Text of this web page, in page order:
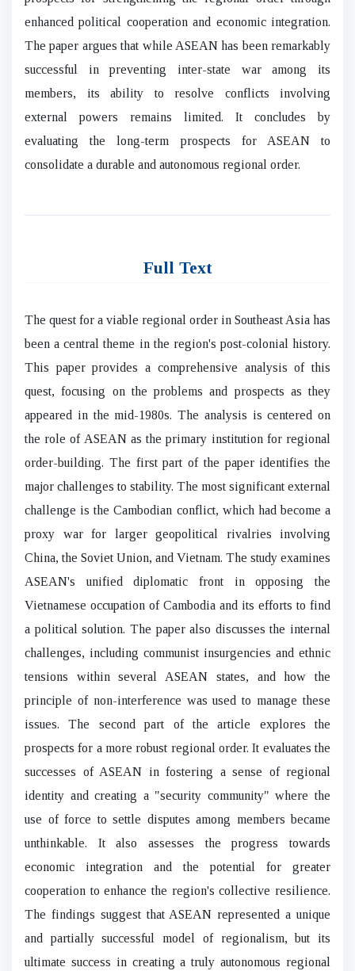
enhanced political cooperation and economic integration.
The paper argues that while ASEAN has been remarkably
successful in preventing inter-state war among its
members, its ability to resolve conflicts involving
external powers remains limited. It concludes by
evaluating the long-term prospects for ASEAN to
consolidate a durable and autonomous regional order.
Full Text
The quest for a viable regional order in Southeast Asia has
been a central theme in the region's post-colonial history.
This paper provides a comprehensive analysis of this
quest, focusing on the problems and prospects as they
appeared in the mid-1980s. The analysis is centered on
the role of ASEAN as the primary institution for regional
order-building. The first part of the paper identifies the
major challenges to stability. The most significant external
challenge is the Cambodian conflict, which had become a
proxy war for larger geopolitical rivalries involving
China, the Soviet Union, and Vietnam. The study examines
ASEAN's unified diplomatic front in opposing the
Vietnamese occupation of Cambodia and its efforts to find
a political solution. The paper also discusses the internal
challenges, including communist insurgencies and ethnic
tensions within several ASEAN states, and how the
principle of non-interference was used to manage these
issues. The second part of the article explores the
prospects for a more robust regional order. It evaluates the
successes of ASEAN in fostering a sense of regional
identity and creating a "security community" where the
use of force to settle disputes among members became
unthinkable. It also assesses the progress towards
economic integration and the potential for greater
cooperation to enhance the region's collective resilience.
The findings suggest that ASEAN represented a unique
and partially successful model of regionalism, but its
ultimate success in creating a truly autonomous regional